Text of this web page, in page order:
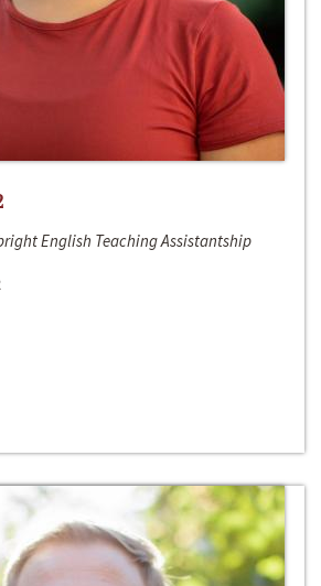
English Teaching Assistantship